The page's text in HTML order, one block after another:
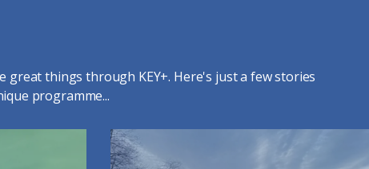
great things through KEY+. Here's just a few stories
programme...